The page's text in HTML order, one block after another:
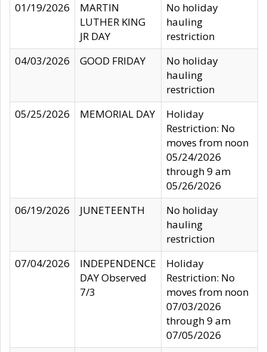
01/19/2026
MARTIN
LUTHER KING
JR DAY
No holiday
hauling
restriction
04/03/2026
GOOD FRIDAY
No holiday
hauling
restriction
05/25/2026
MEMORIAL DAY
Holiday
Restriction: No
moves from noon
05/24/2026
through 9 am
05/26/2026
06/19/2026
JUNETEENTH
No holiday
hauling
restriction
07/04/2026
INDEPENDENCE
DAY Observed
7/3
Holiday
Restriction: No
moves from noon
07/03/2026
through 9 am
07/05/2026